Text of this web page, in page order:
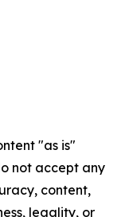
"as is"
not accept any
content,
legality, or